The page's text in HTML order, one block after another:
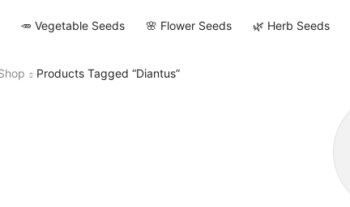
🥕 Vegetable Seeds 🌸 Flower Seeds 🌿 Herb Seeds
Products Tagged “Diantus”